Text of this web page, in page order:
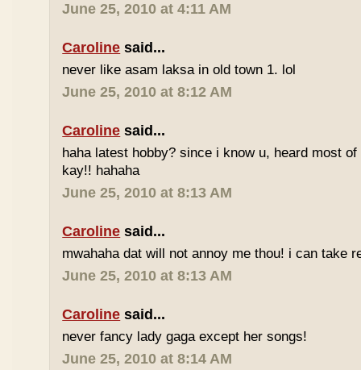
June 25, 2010 at 4:11 AM
Caroline said...
never like asam laksa in old town 1. lol
June 25, 2010 at 8:12 AM
Caroline said...
haha latest hobby? since i know u, heard most
kay!! hahaha
June 25, 2010 at 8:13 AM
Caroline said...
mwahaha dat will not annoy me thou! i can take
June 25, 2010 at 8:13 AM
Caroline said...
never fancy lady gaga except her songs!
June 25, 2010 at 8:14 AM